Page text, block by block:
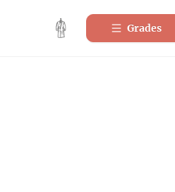
Grades